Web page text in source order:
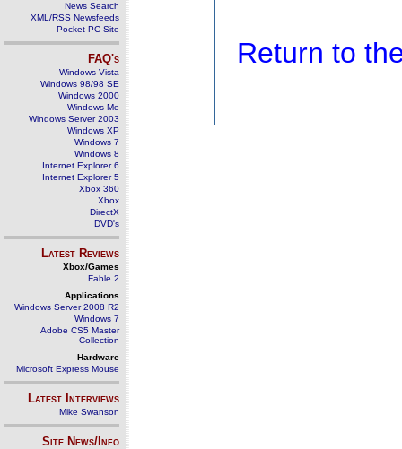
News Search
XML/RSS Newsfeeds
Pocket PC Site
FAQ's
Windows Vista
Windows 98/98 SE
Windows 2000
Windows Me
Windows Server 2003
Windows XP
Windows 7
Windows 8
Internet Explorer 6
Internet Explorer 5
Xbox 360
Xbox
DirectX
DVD's
Latest Reviews
Xbox/Games
Fable 2
Applications
Windows Server 2008 R2
Windows 7
Adobe CS5 Master
Collection
Hardware
Microsoft Express Mouse
Latest Interviews
Mike Swanson
Site News/Info
Return to